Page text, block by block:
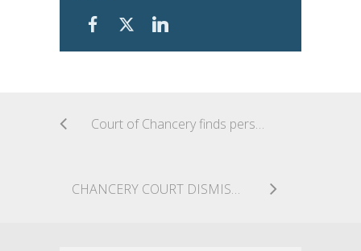
Court of Chancery finds personal jurisdiction over out-of-state trust due to trustor’s involvement in the formation of Delaware LLC
CHANCERY COURT DISMISSES BREACH OF CONTRACT CLAIM DUE TO PLAINTIFF’S FAILURE TO PROFFER A REASONABLE CONSTRUCTION OF MERGER AGREEMENT PROVISION